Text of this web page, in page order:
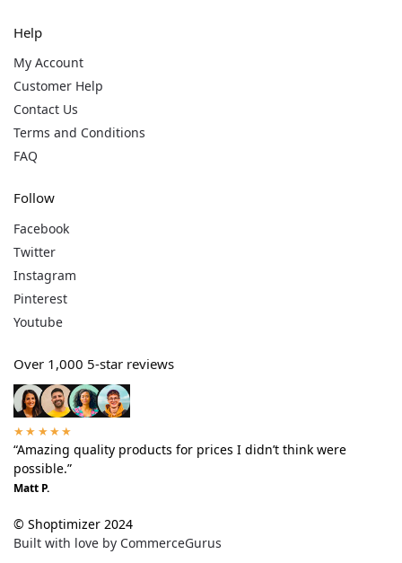
Help
My Account
Customer Help
Contact Us
Terms and Conditions
FAQ
Follow
Facebook
Twitter
Instagram
Pinterest
Youtube
Over 1,000 5-star reviews
★★★★★
“Amazing quality products for prices I didn’t think were
possible.”
Matt P.
© Shoptimizer 2024
Built with love by CommerceGurus